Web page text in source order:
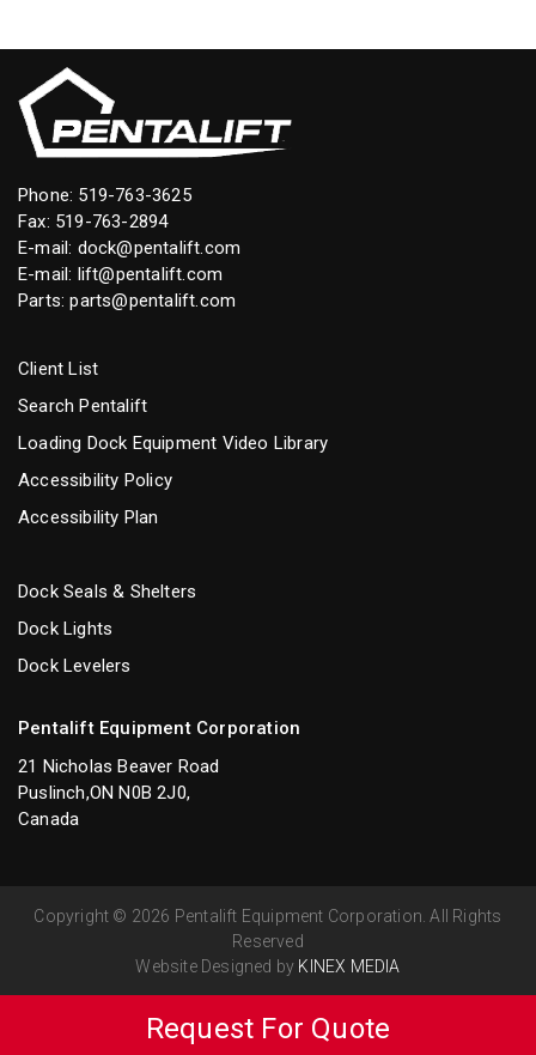
Phone: 519-763-3625
Fax: 519-763-2894
E-mail: dock@pentalift.com
E-mail: lift@pentalift.com
Parts:parts@pentalift.com
Client List
Search Pentalift
Loading Dock Equipment Video Library
Accessibility Policy
Accessibility Plan
Dock Seals & Shelters
Dock Lights
Dock Levelers
Pentalift Equipment Corporation
21 Nicholas Beaver Road
Puslinch,ON N0B 2J0,
Canada
Request For Quote
Copyright © 2026 Pentalift Equipment Corporation. All Rights
Reserved
Website Designed by KINEX MEDIA